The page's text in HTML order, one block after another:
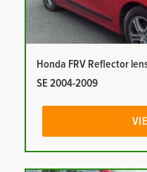
Honda FRV Reflector
SE 2004-2009